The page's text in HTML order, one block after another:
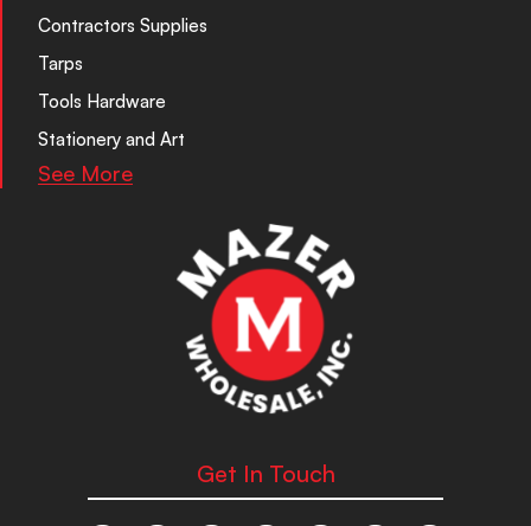
Contractors Supplies
Tarps
Tools Hardware
Stationery and Art
See More
Get In Touch